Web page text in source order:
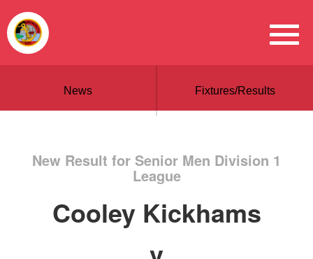
News Fixtures/Results
New Result for Senior Men Division 1
League
Cooley Kickhams